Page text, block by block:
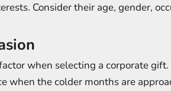
Consider their age, gender,
when selecting a corporate gift.
when the colder months are